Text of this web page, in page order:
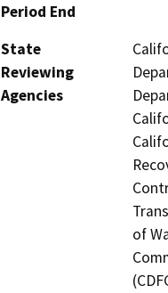
Period End
State
Reviewing
Agencies
of